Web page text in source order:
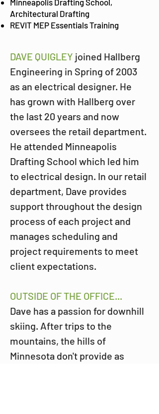
Minneapolis Drafting School,
Architectural Drafting
REVIT MEP Essentials Training
DAVE QUIGLEY joined Hallberg
Engineering in Spring of 2003
as an electrical designer. He
has grown with Hallberg over
the last 20 years and now
oversees the retail department.
He attended Minneapolis
Drafting School which led him
to electrical design. In our retail
department, Dave provides
support throughout the design
process of each project and
manages scheduling and
project requirements to meet
client expectations.
OUTSIDE OF THE OFFICE...
Dave has a passion for downhill
skiing. After trips to the
mountains, the hills of
Minnesota don't provide as